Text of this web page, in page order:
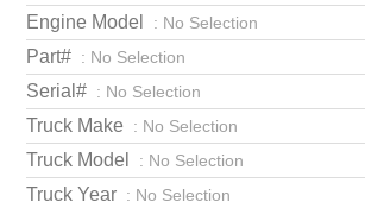
Engine Model : No Selection
Part# : No Selection
Serial# : No Selection
Truck Make : No Selection
Truck Model : No Selection
Truck Year : No Selection